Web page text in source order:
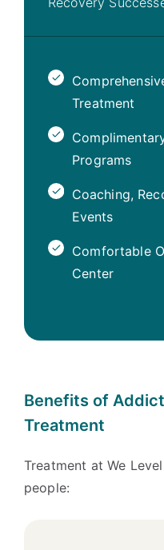
Treatment
Programs
Coaching,
Events
Comfortable
Center
Benefits of
Treatment
Treatment at We
people: